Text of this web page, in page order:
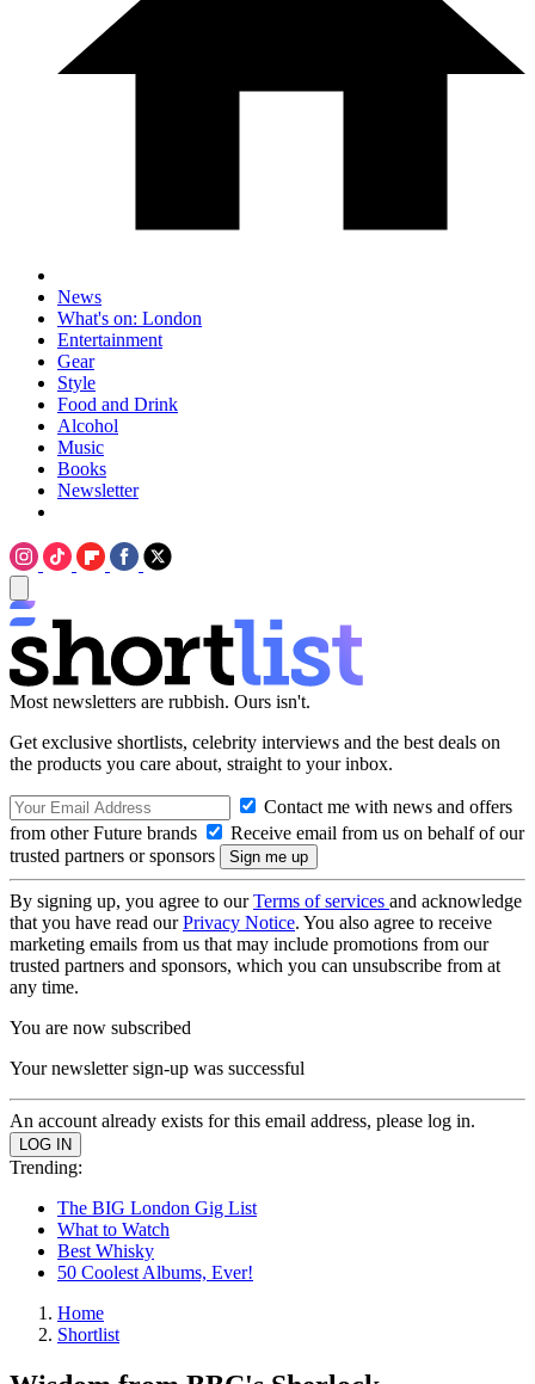
News
What's on: London
Entertainment
Gear
Style
Food and Drink
Alcohol
Music
Books
Newsletter
Most newsletters are rubbish. Ours isn't.
Get exclusive shortlists, celebrity interviews and the best deals on
the products you care about, straight to your inbox.
Contact me with news and offers
from other Future brands
Receive email from us on behalf of our
trusted partners or sponsors
By signing up, you agree to ourTerms of services and acknowledge
that you have read ourPrivacy Notice. You also agree to receive
marketing emails from us that may include promotions from our
trusted partners and sponsors, which you can unsubscribe from at
any time.
You are now subscribed
Your newsletter sign-up was successful
An account already exists for this email address, please log in.
Trending:
The BIG London Gig List
What to Watch
Best Whisky
50 Coolest Albums, Ever!
Home
Shortlist